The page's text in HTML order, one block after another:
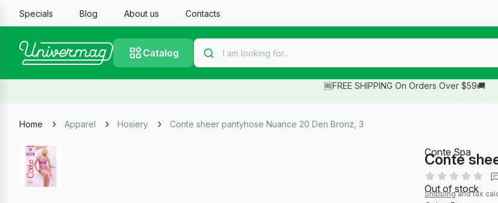
Specials Blog About us Contacts
Catalog
🆓FREE SHIPPING On Orders Over $59🚚
Home Apparel Hosiery Conte sheer pantyhose Nuance 20 Den Bronz, 3
Conte Spa
Conte
Out of stock
Shippingand tax